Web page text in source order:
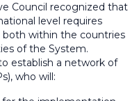
Council recognized that
level requires
within the countries
of the System.
establish a network of
who will: